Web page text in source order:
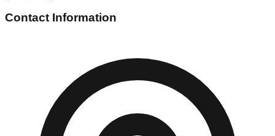
Contact Information